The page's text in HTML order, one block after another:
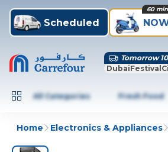
Scheduled
60
Tomorrow
All Categories Fresh Food
Home Electronics & Appliances